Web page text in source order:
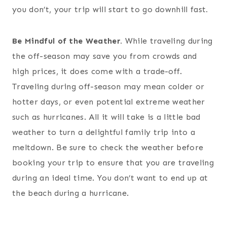
you don’t, your trip will start to go downhill fast.
Be Mindful of the Weather. While traveling during
the off-season may save you from crowds and
high prices, it does come with a trade-off.
Traveling during off-season may mean colder or
hotter days, or even potential extreme weather
such as hurricanes. All it will take is a little bad
weather to turn a delightful family trip into a
meltdown. Be sure to check the weather before
booking your trip to ensure that you are traveling
during an ideal time. You don’t want to end up at
the beach during a hurricane.